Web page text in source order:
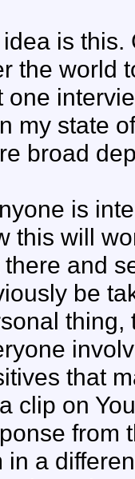
idea is this.
the world
one
my state
broad
is
this will
there and
be
thing,
that
clip on
from
in a